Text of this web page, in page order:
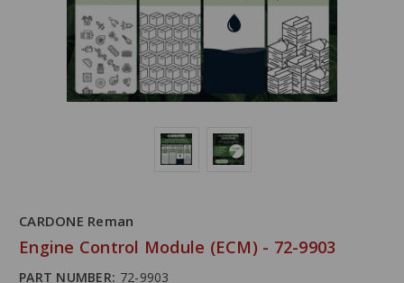
CARDONE Reman
Engine Control Module (ECM) - 72-9903
PART NUMBER: 72-9903